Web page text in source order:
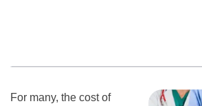
For many, the cost of